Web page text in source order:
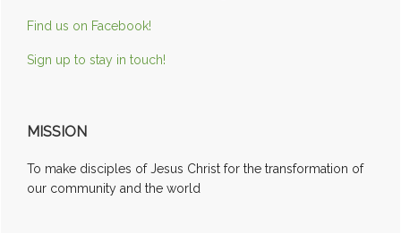
Find us on Facebook!
Sign up to stay in touch!
MISSION
To make disciples of Jesus Christ for the transformation of
our community and the world